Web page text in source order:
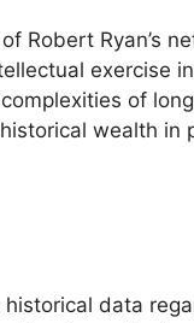
Robert Ryan’s
exercise
of
wealth in
data